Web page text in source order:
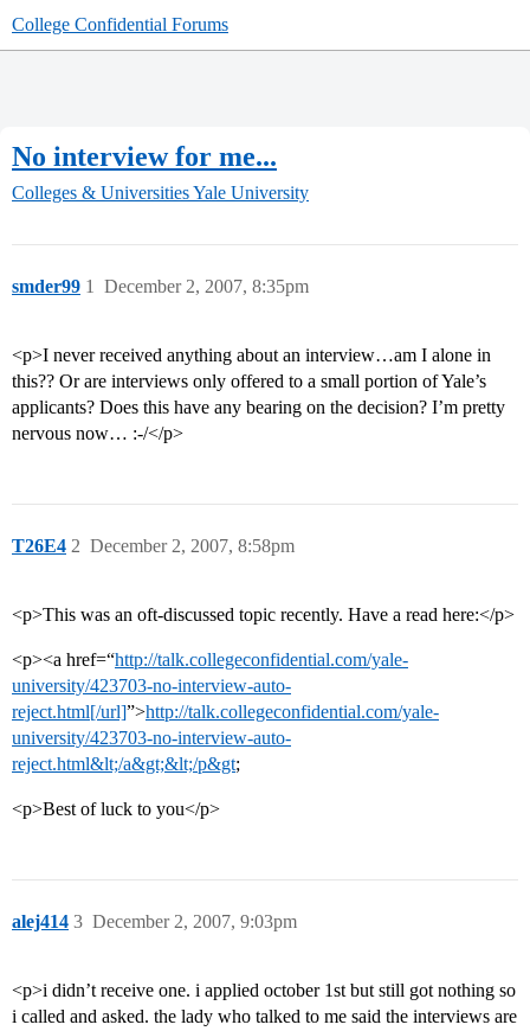
College Confidential Forums
No interview for me...
Colleges & UniversitiesYale University
smder99 December 2, 2007, 8:35pm
1
<p>I never received anything about an interview…am I alone in
this?? Or are interviews only offered to a small portion of Yale’s
applicants? Does this have any bearing on the decision? I’m pretty
nervous now… :-/</p>
T26E4 December 2, 2007, 8:58pm
2
<p>This was an oft-discussed topic recently. Have a read here:</p>
<p><a href=“http://talk.collegeconfidential.com/yale-
university/423703-no-interview-auto-
reject.html[/url]”>http://talk.collegeconfidential.com/yale-
university/423703-no-interview-auto-
reject.html&lt;/a&gt;&lt;/p&gt;
<p>Best of luck to you</p>
alej414 December 2, 2007, 9:03pm
3
<p>i didn’t receive one. i applied october 1st but still got nothing so
i called and asked. the lady who talked to me said the interviews are